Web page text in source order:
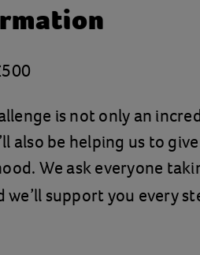
is not only an
also be helping us to
We ask everyone
we’ll support you every